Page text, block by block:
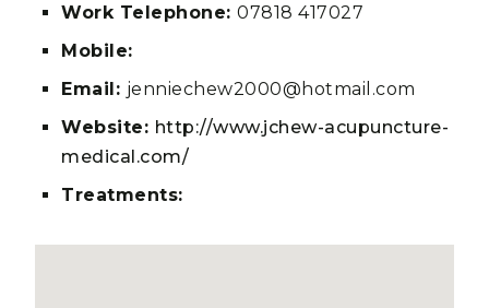
Work Telephone: 07818 417027
Mobile:
Email: jenniechew2000@hotmail.com
Website: http://www.jchew-acupuncture-
medical.com/
Treatments: